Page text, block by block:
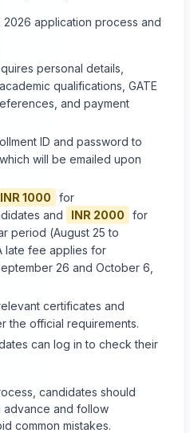
2026 application process and
personal details,
qualifications, GATE
and payment
ID and password to
will be emailed upon
INR 1000
for
and
INR 2000
for
period (August 25 to
late fee applies for
26 and October 6,
certificates and
the official requirements.
can log in to check their
candidates should
advance and follow
common mistakes.